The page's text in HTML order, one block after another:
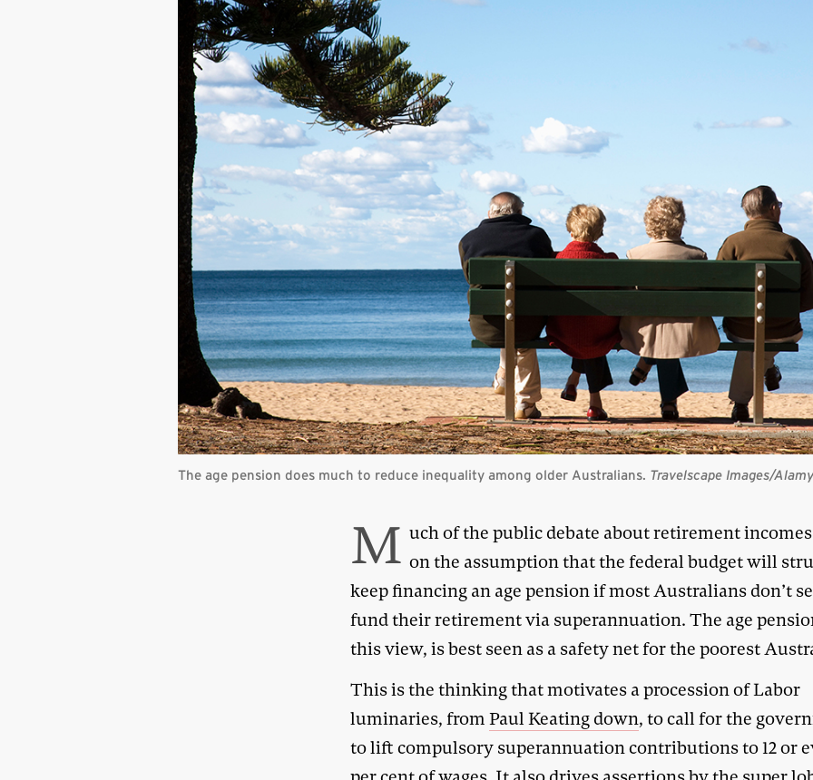
The age pension does much to reduce inequality among older Australians. Travelscape Images/Alamy
M uch of the public debate about retirement
on the assumption that the federal budget will
keep financing an age pension if most Australians don’t
fund their retirement via superannuation. The age
this view, is best seen as a safety net for the poorest
This is the thinking that motivates a procession of Labor
luminaries, fromPaul Keating down, to call for the
to lift compulsory superannuation contributions to 12 or